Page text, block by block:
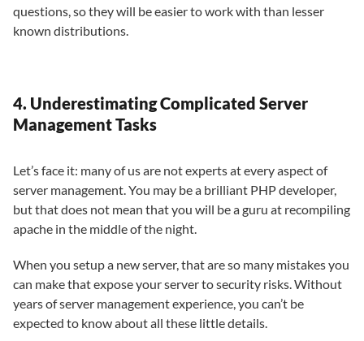
questions, so they will be easier to work with than lesser
known distributions.
4. Underestimating Complicated Server
Management Tasks
Let’s face it: many of us are not experts at every aspect of
server management. You may be a brilliant PHP developer,
but that does not mean that you will be a guru at recompiling
apache in the middle of the night.
When you setup a new server, that are so many mistakes you
can make that expose your server to security risks. Without
years of server management experience, you can’t be
expected to know about all these little details.